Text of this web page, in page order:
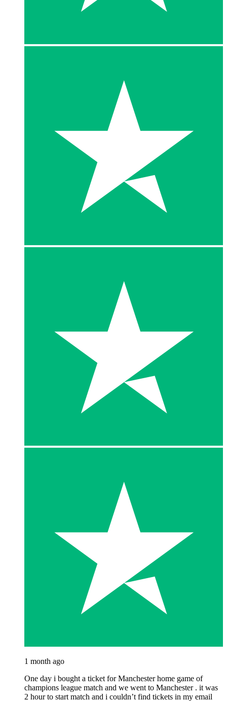
1 month ago
One day i bought a ticket for Manchester home game of
champions league match and we went to Manchester . it was
2 hour to start match and i couldn’t find tickets in my email